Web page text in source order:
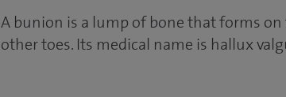
A bunion is a lump of bone that forms
other toes. Its medical name is hallux